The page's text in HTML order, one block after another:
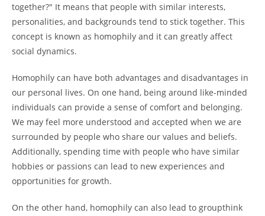
together?" It means that people with similar interests,
personalities, and backgrounds tend to stick together. This
concept is known as homophily and it can greatly affect
social dynamics.
Homophily can have both advantages and disadvantages in
our personal lives. On one hand, being around like-minded
individuals can provide a sense of comfort and belonging.
We may feel more understood and accepted when we are
surrounded by people who share our values and beliefs.
Additionally, spending time with people who have similar
hobbies or passions can lead to new experiences and
opportunities for growth.
On the other hand, homophily can also lead to groupthink